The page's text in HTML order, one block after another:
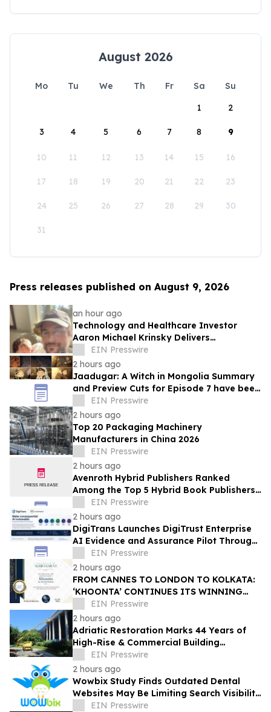
August 2026
Mo Tu We Th Fr Sa
Su
1
2
3 4 5 6 7 8 9
10 11 12 13 14 15 16
17 18 19 20 21 22 23
24 25 26 27 28 29 30
31
Press releases published on August 9, 2026
an hour ago
Technology and Healthcare Investor
Aaron Michael Krinsky Delivers
TEDxBeverlyGrove Talk on Complexity in
Patient Care
EIN Presswire
2 hours ago
Jaadugar: A Witch in Mongolia Summary
and Preview Cuts for Episode 7 have been
released!
EIN Presswire
2 hours ago
Top 20 Packaging Machinery
Manufacturers in China 2026
EIN Presswire
2 hours ago
Avenroth Hybrid Publishers Ranked
Among the Top 5 Hybrid Book Publishers
for 2026EIN Presswire
2 hours ago
DigiTrans Launches DigiTrust Enterprise
AI Evidence and Assurance Pilot Through
AWS Marketplace
EIN Presswire
2 hours ago
FROM CANNES TO LONDON TO KOLKATA:
‘KHOONTA’ CONTINUES ITS WINNING
JOURNEY WITH BEST INDIAN FEATURE
FILM AWARD
EIN Presswire
2 hours ago
Adriatic Restoration Marks 44 Years of
High-Rise & Commercial Building
Envelope Waterproofing Across New
Jersey
EIN Presswire
2 hours ago
Wowbix Study Finds Outdated Dental
Websites May Be Limiting Search Visibility
and Patient Growth
EIN Presswire